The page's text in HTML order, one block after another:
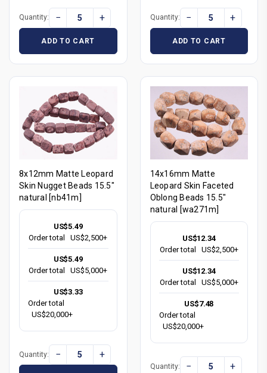
Quantity: − +
ADD TO CART
Quantity: − +
ADD TO CART
8x12mm Matte Leopard
Skin Nugget Beads 15.5"
natural [nb41m]
US$5.49
Order total
US$2,500+
US$5.49
Order total
US$5,000+
US$3.33
Order total
US$20,000+
Quantity: − +
14x16mm Matte
Leopard Skin Faceted
Oblong Beads 15.5"
natural [wa271m]
US$12.34
Order total
US$2,500+
US$12.34
Order total
US$5,000+
US$7.48
Order total
US$20,000+
Quantity: − +